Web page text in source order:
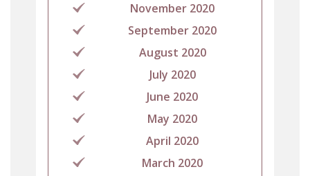
November 2020
September 2020
August 2020
July 2020
June 2020
May 2020
April 2020
March 2020